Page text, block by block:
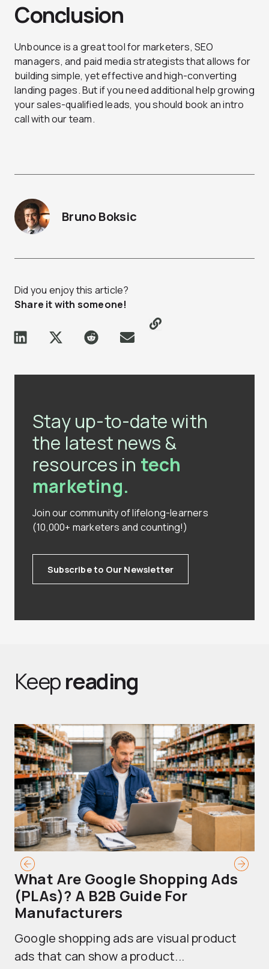
Conclusion
Unbounce is a great tool for marketers, SEO
managers, and paid media strategists that allows for
building simple, yet effective and high-converting
landing pages. But if you need additional help growing
your sales-qualified leads, you should book an intro
callwith our team.
Bruno Boksic
Did you enjoy this article?
Share it with someone!
Stay up-to-date with
the latest news &
resources in tech
marketing.
Join our community of lifelong-learners
(10,000+ marketers and counting!)
Subscribe to Our Newsletter
Keepreading
What Are Google Shopping Ads
(PLAs)? A B2B Guide For
Manufacturers
Google shopping ads are visual product
ads that can show a product...